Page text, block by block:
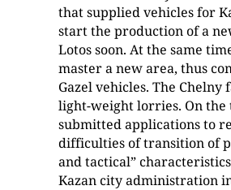
that supplied vehicles for
start the production of a
Lotos soon. At the same
master a new area, thus
Gazel vehicles. The
light-weight lorries. On the
submitted applications to
difficulties of transition of
and tactical”
Kazan city administration